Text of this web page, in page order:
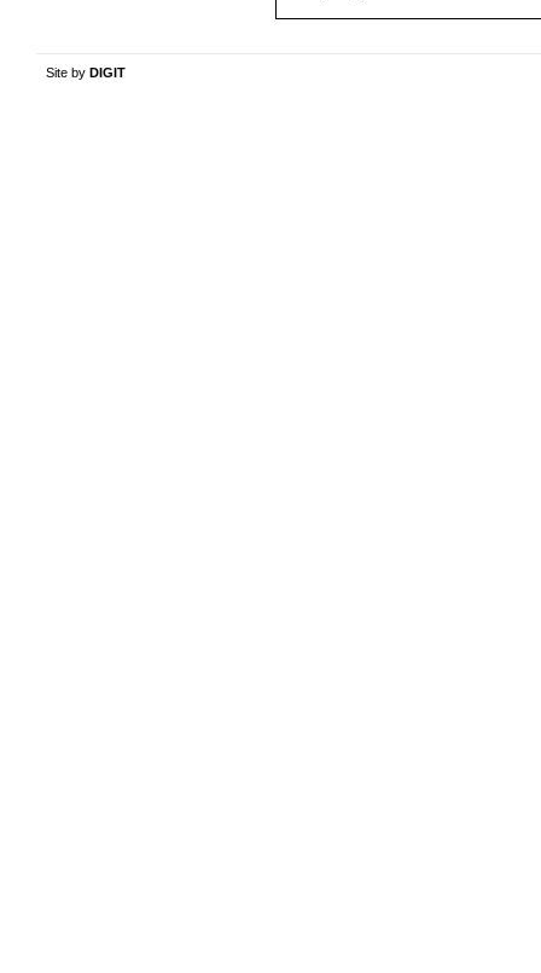
Site by DIGIT